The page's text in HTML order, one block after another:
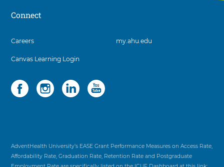
Connect
3
To
with
these
Right
Arrow
Careers
Canvas Learning Login
my.ahu.edu
Social
4
items.
items,
press
Control-
AdventHealth University’s EASE Grant Performance Measures on Access Rate,
Affordability Rate, Graduation Rate, Retention Rate and Postgraduate